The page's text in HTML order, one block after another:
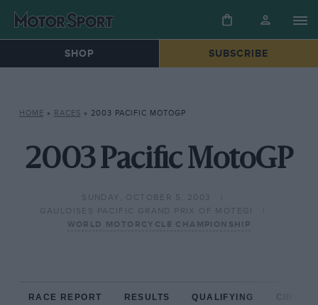
SHOP SUBSCRIBE
HOME » RACES » 2003 PACIFIC MOTOGP
2003 Pacific MotoGP
SUNDAY, OCTOBER 5, 2003
GAULOISES PACIFIC GRAND PRIX OF MOTEGI
WORLD MOTORCYCLE CHAMPIONSHIP
RACE REPORT RESULTS QUALIFYING